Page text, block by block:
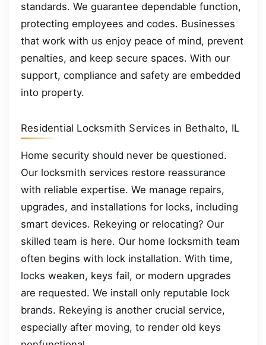
standards. We guarantee dependable function,
protecting employees and codes. Businesses
that work with us enjoy peace of mind, prevent
penalties, and keep secure spaces. With our
support, compliance and safety are embedded
into property.
Residential Locksmith Services in Bethalto, IL
Home security should never be questioned.
Our locksmith services restore reassurance
with reliable expertise. We manage repairs,
upgrades, and installations for locks, including
smart devices. Rekeying or relocating? Our
skilled team is here. Our home locksmith team
often begins with lock installation. With time,
locks weaken, keys fail, or modern upgrades
are requested. We install only reputable lock
brands. Rekeying is another crucial service,
especially after moving, to render old keys